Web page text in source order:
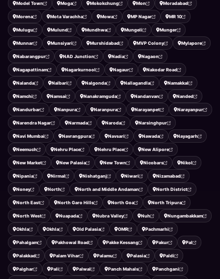
Model Town Moga Mokokchung Mon Moradabad
Morena Mota Varachha Mowa MP Nagar MR 10
Mulugu Mulund Mundhwa Mungeli Munger
Munnar Munsiyari Murshidabad MVP Colony Mylapore
Nabarangpur NAD Junction Nadia Nagaon
Nagapattinam Nagarkurnool Nagaur Nakodar Road
Nalanda Nalbari Nalgonda Nallagandla Namakkal
Namchi Namsai Nanakramguda Nandanvan Nanded
Nandurbar Nanpura Naranpura Narayanpet Narayanpur
Narendra Nagar Narmada Naroda Narsinghpur
Navi Mumbai Navrangpura Navsari Nawada Nayagarh
Neemuch Nehru Place Nehru Place New Alipore
New Market New Palasia New Town Nicobars Nikol
Nipania Nirmal Nishatganj Niwari Nizamabad
Noney North North and Middle Andaman North District
North East North Garo Hills North Goa North Tripura
North West Nuapada Nubra Valley Nuh Nungambakkam
Okhla Okhla Old Palasia OMR Pachmarhi
Pahalgam Pakhowal Road Pakke Kessang Pakur Pal
Palakkad Palam Vihar Palamu Palasia Paldi
Palghar Pali Palwal Panch Mahals Panchgani